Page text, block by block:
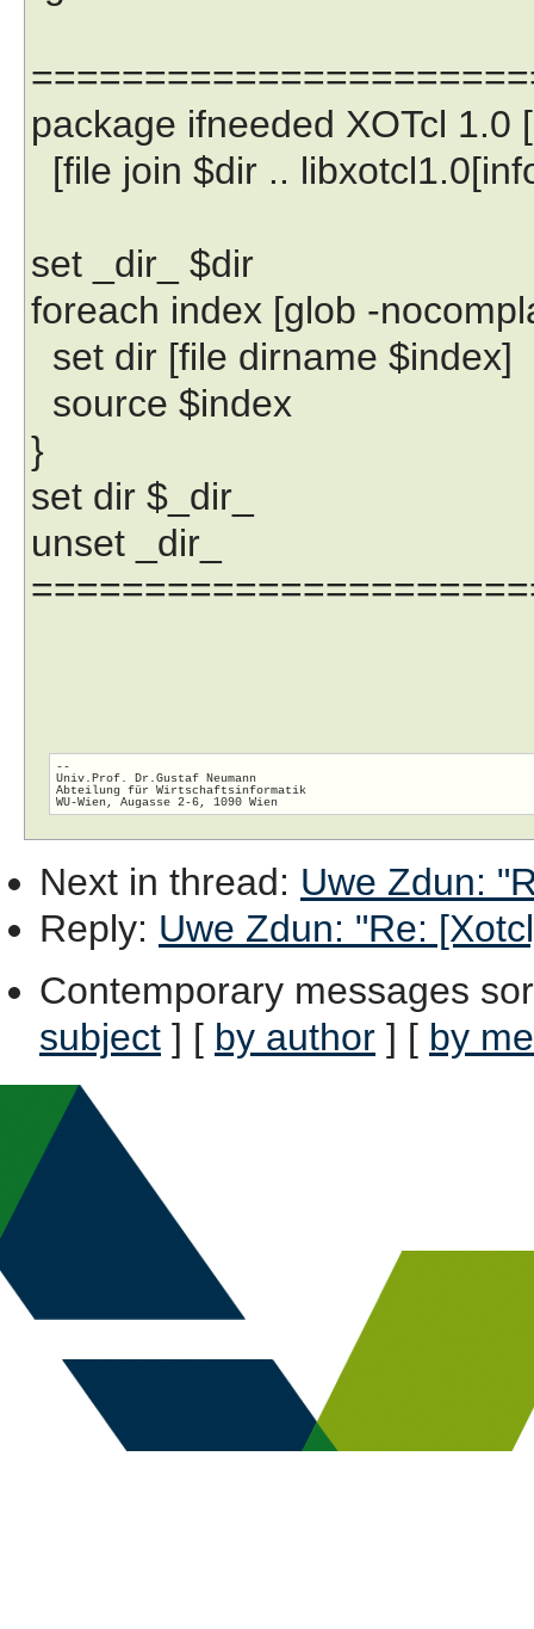
package ifneeded XOTcl 1.0
[file join $dir ..
set _dir_ $dir
foreach index [glob -
set dir [file dirname $index]
source $index
}
set dir $_dir_
unset _dir_
--
Univ.Prof. Dr.Gustaf Neumann
Abteilung für Wirtschaftsinformatik
Next in thread: Uwe Zdun:
Reply: Uwe Zdun: "Re:
Contemporary messages
subject ] [ by author ] [ by